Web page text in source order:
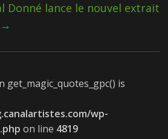
Donné lance le nouvel extrait
→
get_magic_quotes_gpc() is
wp-
on line 4819